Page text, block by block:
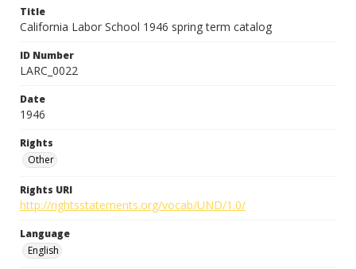
Title
California Labor School 1946 spring term catalog
ID Number
LARC_0022
Date
1946
Rights
Other
Rights URI
http://rightsstatements.org/vocab/UND/1.0/
Language
English